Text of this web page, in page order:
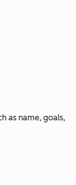
as name, goals,